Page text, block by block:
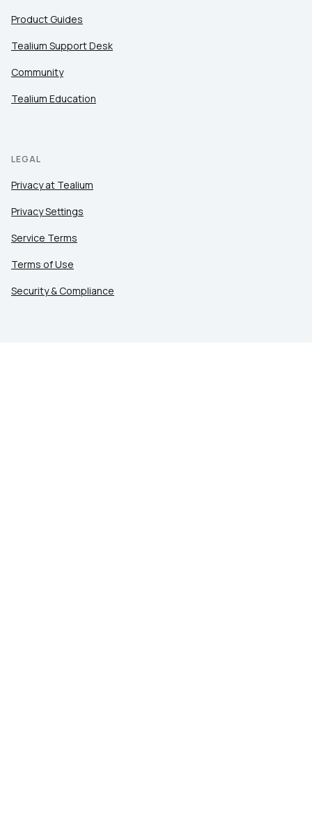
Product Guides
Tealium Support Desk
Community
Tealium Education
LEGAL
Privacy at Tealium
Privacy Settings
Service Terms
Terms of Use
Security & Compliance